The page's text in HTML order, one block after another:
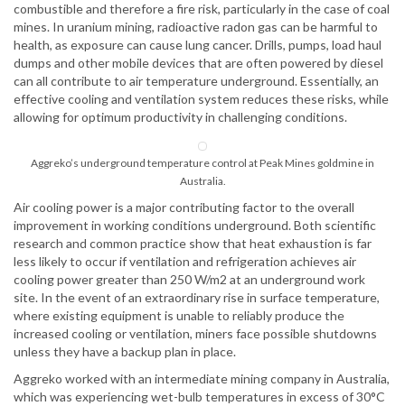
combustible and therefore a fire risk, particularly in the case of coal
mines. In uranium mining, radioactive radon gas can be harmful to
health, as exposure can cause lung cancer. Drills, pumps, load haul
dumps and other mobile devices that are often powered by diesel
can all contribute to air temperature underground. Essentially, an
effective cooling and ventilation system reduces these risks, while
allowing for optimum productivity in challenging conditions.
Aggreko’s underground temperature control at Peak Mines goldmine in
Australia.
Air cooling power is a major contributing factor to the overall
improvement in working conditions underground. Both scientific
research and common practice show that heat exhaustion is far
less likely to occur if ventilation and refrigeration achieves air
cooling power greater than 250 W/m2 at an underground work
site. In the event of an extraordinary rise in surface temperature,
where existing equipment is unable to reliably produce the
increased cooling or ventilation, miners face possible shutdowns
unless they have a backup plan in place.
Aggreko worked with an intermediate mining company in Australia,
which was experiencing wet-bulb temperatures in excess of 30°C